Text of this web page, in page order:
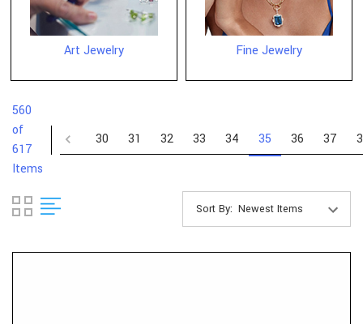
Art Jewelry Fine Jewelry
560
of
617
Items
30 31 32 33 34 35 36 37
Sort By: